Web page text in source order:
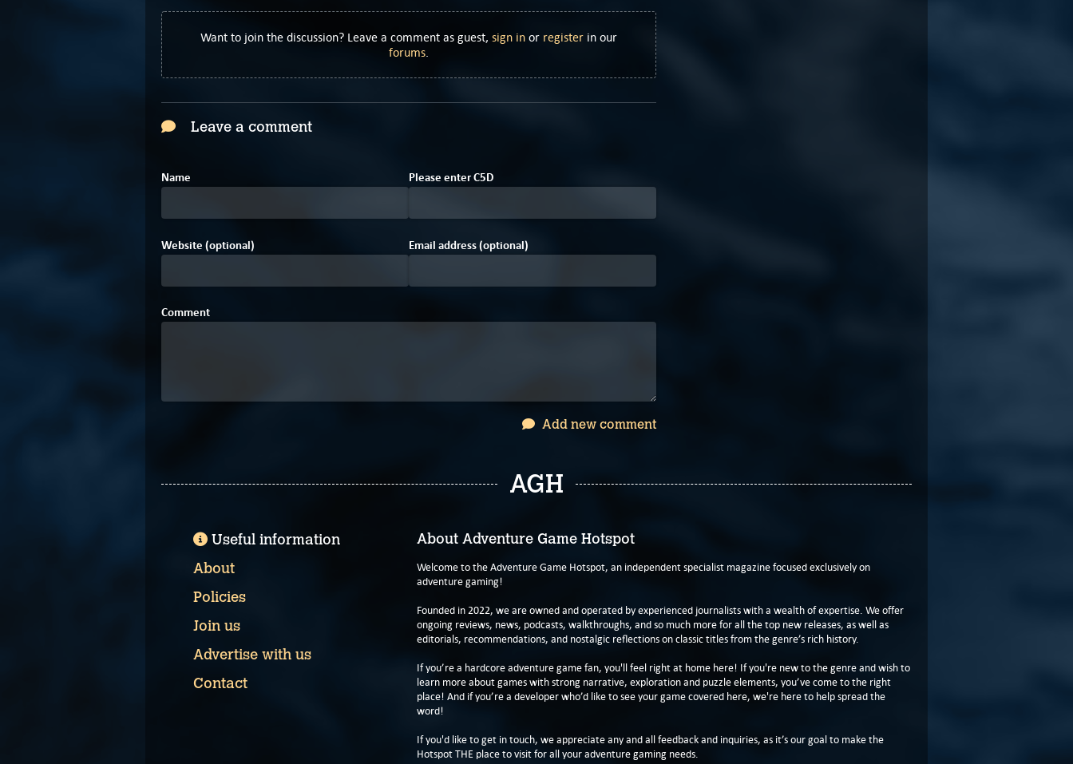
Want to join the discussion? Leave a comment as guest, sign in or register in our
forums
Leave a comment
Name Please enterC5D
Website (optional) Email address (optional)
Comment
Add new comment
AGH
About Adventure Game Hotspot
Welcome to the Adventure Game Hotspot, an independent specialist magazine focused exclusively on
adventure gaming!
Founded in 2022, we are owned and operated by experienced journalists with a wealth of expertise. We offer
ongoing reviews, news, podcasts, walkthroughs, and so much more for all the top new releases, as well as
editorials, recommendations, and nostalgic reflections on classic titles from the genre’s rich history.
If you’re a hardcore adventure game fan, you'll feel right at home here! If you're new to the genre and wish to
learn more about games with strong narrative, exploration and puzzle elements, you’ve come to the right
place! And if you’re a developer who’d like to see your game covered here, we're here to help spread the
word!
If you'd like to get in touch, we appreciate any and all feedback and inquiries, as it’s our goal to make the
Hotspot THE place to visit for all your adventure gaming needs.
Useful information
About
Policies
Join us
Advertise with us
Contact